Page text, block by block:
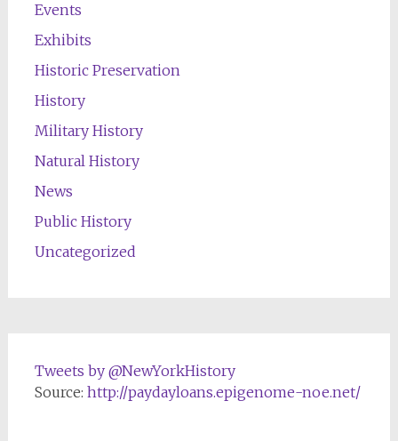
Events
Exhibits
Historic Preservation
History
Military History
Natural History
News
Public History
Uncategorized
Tweets by @NewYorkHistory
Source: http://paydayloans.epigenome-noe.net/